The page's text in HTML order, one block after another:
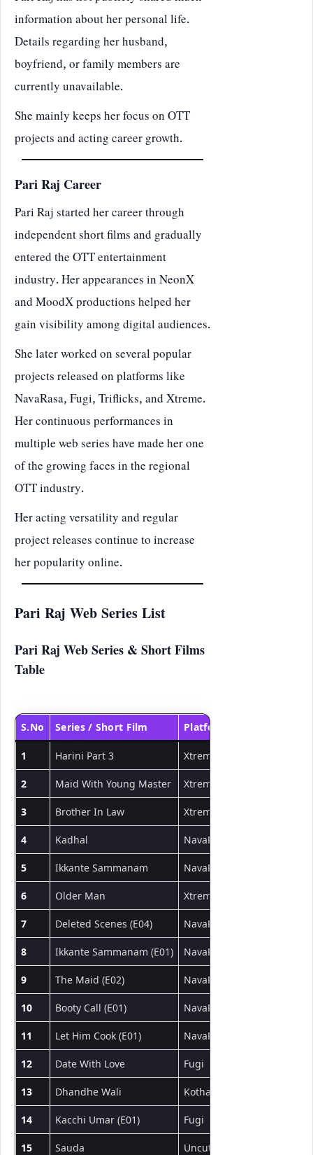
information about her personal life.
Details regarding her husband,
boyfriend, or family members are
currently unavailable.
She mainly keeps her focus on OTT
projects and acting career growth.
Pari Raj Career
Pari Raj started her career through
independent short films and gradually
entered the OTT entertainment
industry. Her appearances in NeonX
and MoodX productions helped her
gain visibility among digital audiences.
She later worked on several popular
projects released on platforms like
NavaRasa, Fugi, Triflicks, and Xtreme.
Her continuous performances in
multiple web series have made her one
of the growing faces in the regional
OTT industry.
Her acting versatility and regular
project releases continue to increase
her popularity online.
Pari Raj Web Series List
Pari Raj Web Series & Short Films
Table
S.No Series / Short Film Platform
1 Harini Part 3 Xtreme
2 Maid With Young Master Xtreme
3 Brother In Law Xtreme
4 Kadhal NavaRasa
5 Ikkante Sammanam NavaRasa
6 Older Man Xtreme
7 Deleted Scenes (E04) NavaRasa
8 Ikkante Sammanam (E01) NavaRasa
9 The Maid (E02) NavaRasa
10 Booty Call (E01) NavaRasa
11 Let Him Cook (E01) NavaRasa
12 Date With Love Fugi
13 Dhandhe Wali Kotha App
14 Kacchi Umar (E01) Fugi
15 Sauda UncutAdda